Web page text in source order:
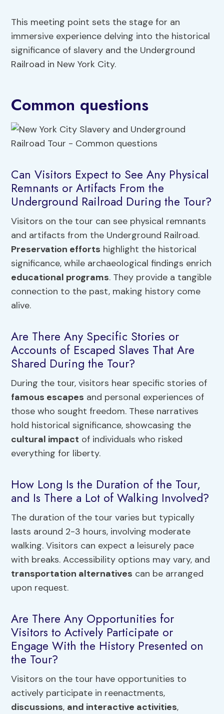
This meeting point sets the stage for an
immersive experience delving into the historical
significance of slavery and the Underground
Railroad in New York City.
Common questions
Can Visitors Expect to See Any Physical
Remnants or Artifacts From the
Underground Railroad During the Tour?
Visitors on the tour can see physical remnants
and artifacts from the Underground Railroad.
Preservation efforts highlight the historical
significance, while archaeological findings enrich
educational programs. They provide a tangible
connection to the past, making history come
alive.
Are There Any Specific Stories or
Accounts of Escaped Slaves That Are
Shared During the Tour?
During the tour, visitors hear specific stories of
famous escapes and personal experiences of
those who sought freedom. These narratives
hold historical significance, showcasing the
cultural impact of individuals who risked
everything for liberty.
How Long Is the Duration of the Tour,
and Is There a Lot of Walking Involved?
The duration of the tour varies but typically
lasts around 2-3 hours, involving moderate
walking. Visitors can expect a leisurely pace
with breaks. Accessibility options may vary, and
transportation alternatives can be arranged
upon request.
Are There Any Opportunities for
Visitors to Actively Participate or
Engage With the History Presented on
the Tour?
Visitors on the tour have opportunities to
actively participate in reenactments,
discussions, and interactive activities,